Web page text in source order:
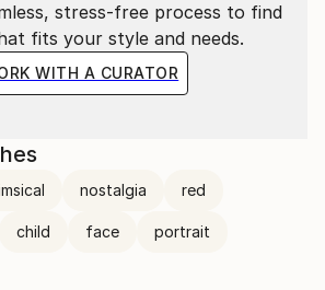
stress-free process to find
fits your style and needs.
WITH A CURATOR
nostalgia red
child face portrait